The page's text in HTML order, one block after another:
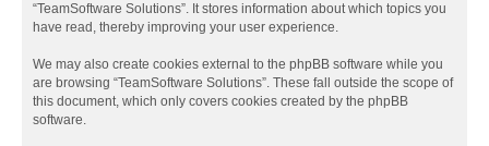
“TeamSoftware Solutions”. It stores information about which topics you
have read, thereby improving your user experience.
We may also create cookies external to the phpBB software while you
are browsing “TeamSoftware Solutions”. These fall outside the scope of
this document, which only covers cookies created by the phpBB
software.